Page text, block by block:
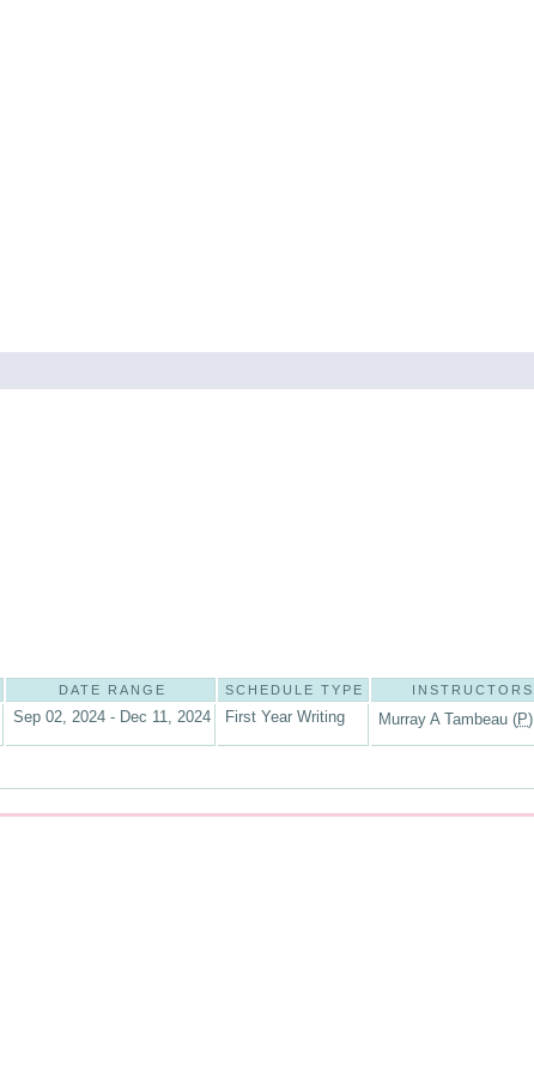
DATE RANGE SCHEDULE TYPE INSTRUCTORS
Sep 02, 2024 - Dec 11, 2024 First Year Writing Murray A Tambeau (P)